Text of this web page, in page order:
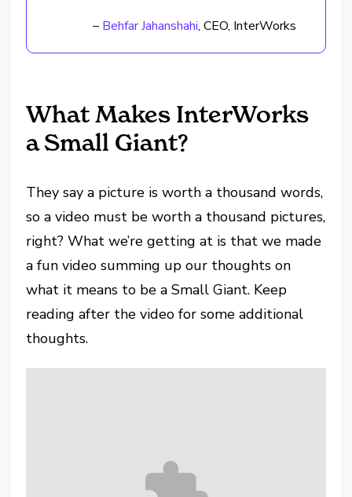
– Behfar Jahanshahi, CEO, InterWorks
What Makes InterWorks
a Small Giant?
They say a picture is worth a thousand words,
so a video must be worth a thousand pictures,
right? What we’re getting at is that we made
a fun video summing up our thoughts on
what it means to be a Small Giant. Keep
reading after the video for some additional
thoughts.